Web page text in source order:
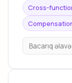
Cross-